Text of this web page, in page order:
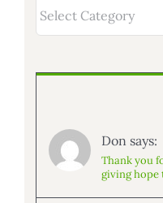
Don says:
Thank you
giving hope